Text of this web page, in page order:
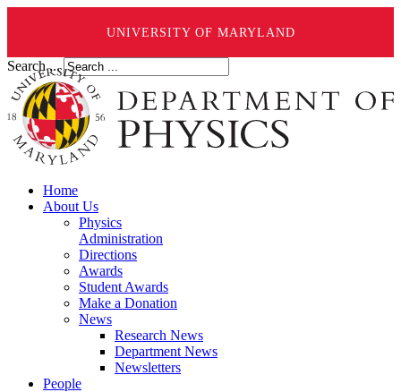
UNIVERSITY OF MARYLAND
Search ...
Home
About Us
Physics
Administration
Directions
Awards
Student Awards
Make a Donation
News
Research News
Department News
Newsletters
People